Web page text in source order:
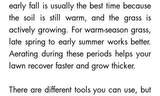
early fall is usually the best time because
the soil is still warm, and the grass is
actively growing. For warm-season grass,
late spring to early summer works better.
Aerating during these periods helps your
lawn recover faster and grow thicker.
There are different tools you can use, but